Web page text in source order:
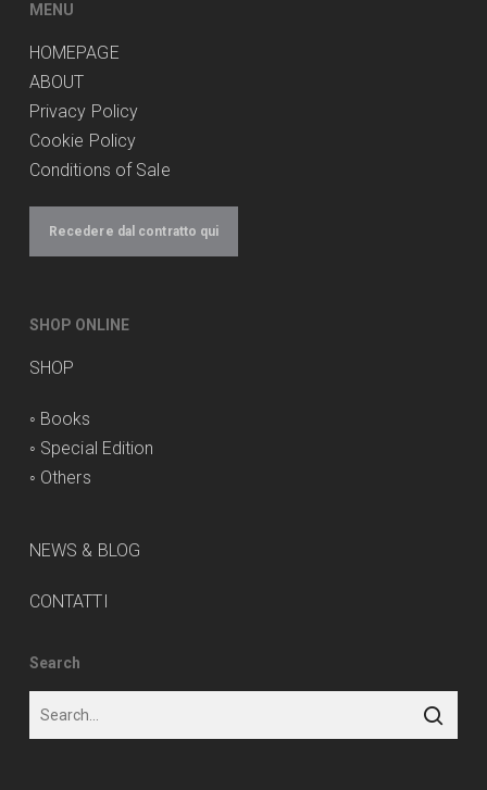
MENU
HOMEPAGE
ABOUT
Privacy Policy
Cookie Policy
Conditions of Sale
Recedere dal contratto qui
SHOP ONLINE
SHOP
◦ Books
◦ Special Edition
◦ Others
NEWS & BLOG
CONTATTI
Search